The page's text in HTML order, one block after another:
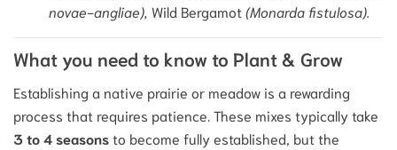
novae-angliae), Wild Bergamot (Monarda fistulosa).
What you need to know to Plant & Grow
Establishing a native prairie or meadow is a rewarding
process that requires patience. These mixes typically take
3 to 4 seasonsto become fully established, but the